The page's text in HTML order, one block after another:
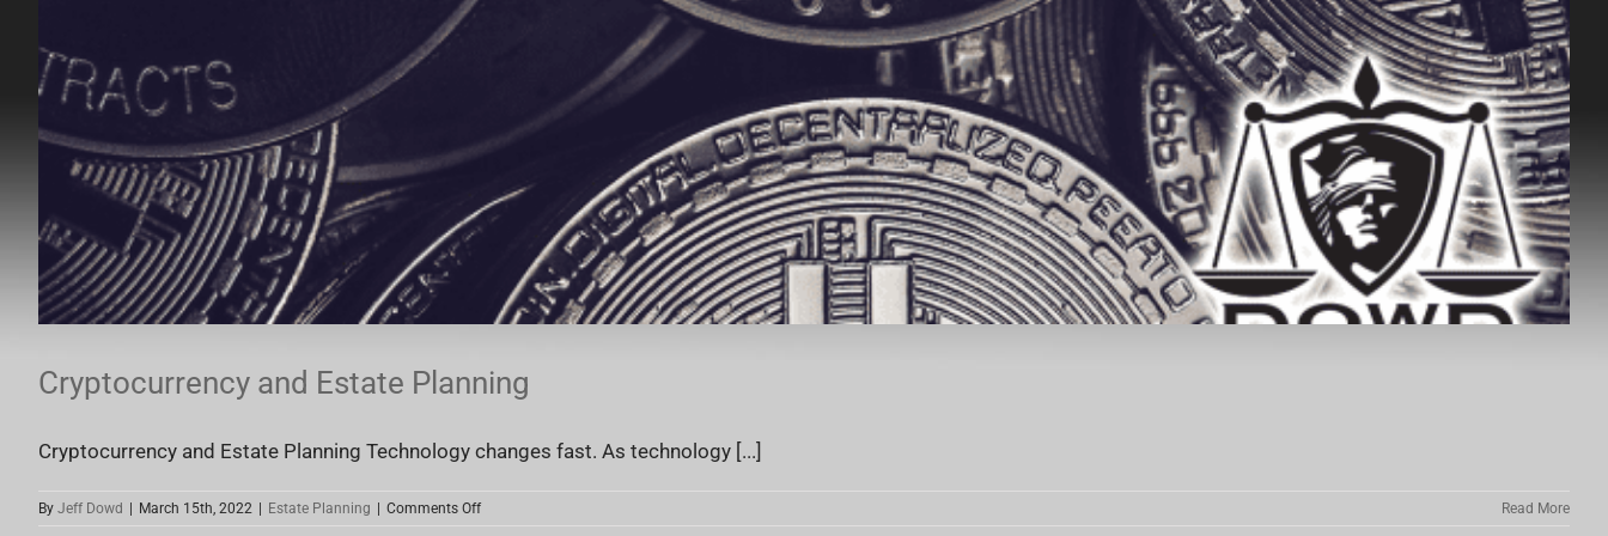
Cryptocurrency and Estate Planning
Cryptocurrency and Estate Planning Technology changes fast. As technology [...]
By Jeff Dowd March 15th, 2022 Estate Planning Comments Offon
Read More